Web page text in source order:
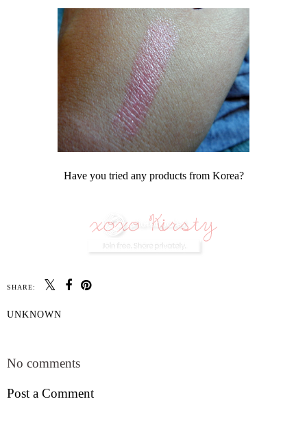
Have you tried any products from Korea?
SHARE:
UNKNOWN
No comments
Post a Comment